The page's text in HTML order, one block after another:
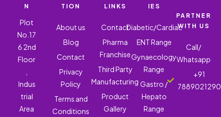
N
Plot
No.17
6 2nd
Floor
Indus
trial
Area
TION
About us
Blog
Contact
Privacy
Policy
Terms and
Conditions
LINKS
Contact
Pharma
Franchise
Third Party
Manufacturing
Product
Gallery
IES
Diabetic/Cardiac
ENT Range
Gynaecology
Range
Gastro /
Hepato
Range
PARTNER
WITH US
Call/
Whatsapp
+91
7889021290